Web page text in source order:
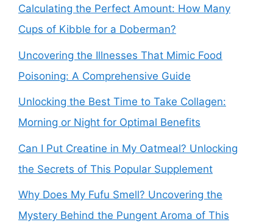
Calculating the Perfect Amount: How Many
Cups of Kibble for a Doberman?
Uncovering the Illnesses That Mimic Food
Poisoning: A Comprehensive Guide
Unlocking the Best Time to Take Collagen:
Morning or Night for Optimal Benefits
Can I Put Creatine in My Oatmeal? Unlocking
the Secrets of This Popular Supplement
Why Does My Fufu Smell? Uncovering the
Mystery Behind the Pungent Aroma of This